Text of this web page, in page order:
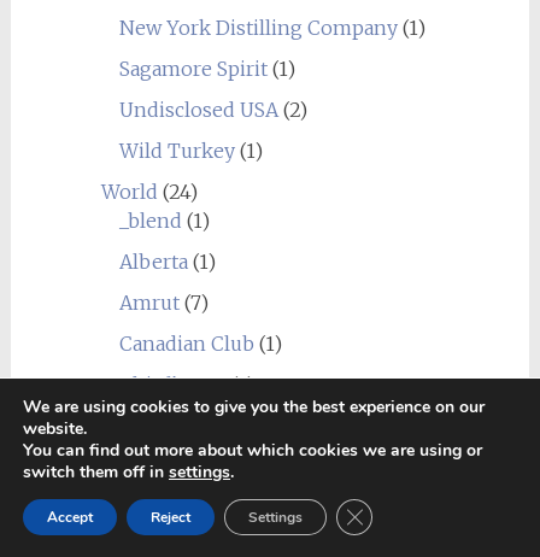
New York Distilling Company(1)
Sagamore Spirit(1)
Undisclosed USA(2)
Wild Turkey(1)
World (24)
_blend (1)
Alberta(1)
Amrut(7)
Canadian Club (1)
Chief's Son(1)
Erongo Mountain (Ondjaba)
Fleurieu (1)
We are using cookies to give you the best experience on our
website.
You can find out more about which cookies we are using or
switch them off in settings.
Accept Reject Settings Close GDPR Cookie